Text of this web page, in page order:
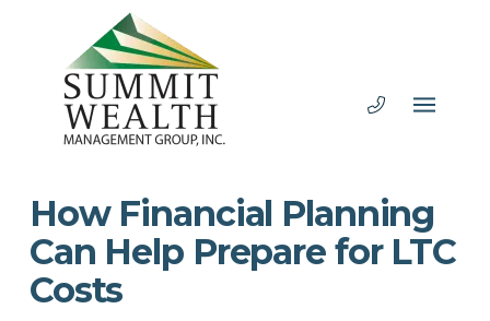
How Financial Planning
Can Help Prepare for LTC
Costs